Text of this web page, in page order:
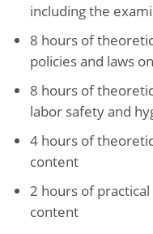
including the
8 hours of
policies and laws
8 hours of
labor safety and
4 hours of
content
2 hours of
content